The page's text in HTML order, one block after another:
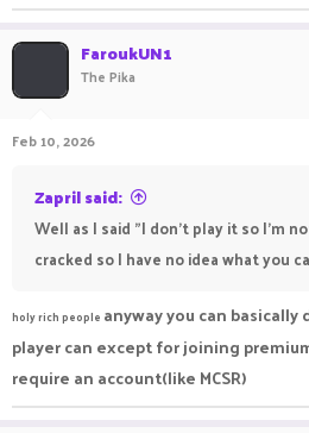
FaroukUN1
The Pika
Feb 10, 2026
Zapril said:
Well as I said "I don't play it so I'm
cracked so I have no idea what you
holy rich people anyway you can
player can except for joining
require an account(like MCSR)